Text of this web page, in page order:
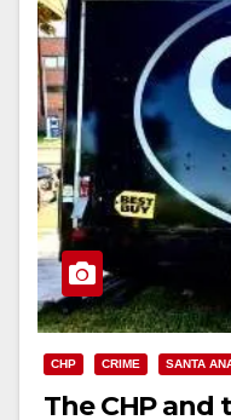
CHP CRIME SANTA
The CHP and